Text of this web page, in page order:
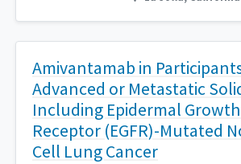
Amivantamab in
Advanced or Metastatic
Including Epidermal
Receptor (EGFR)-Mutated
Cell Lung Cancer